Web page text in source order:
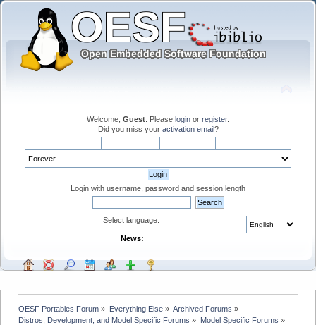
Welcome, Guest . Please login or register.
Did you miss your activation email?
Login with username, password and session length
Select language:
News:
OESF Portables Forum » Everything Else» Archived Forums »
Distros, Development, and Model Specific Forums » Model Specific Forums »